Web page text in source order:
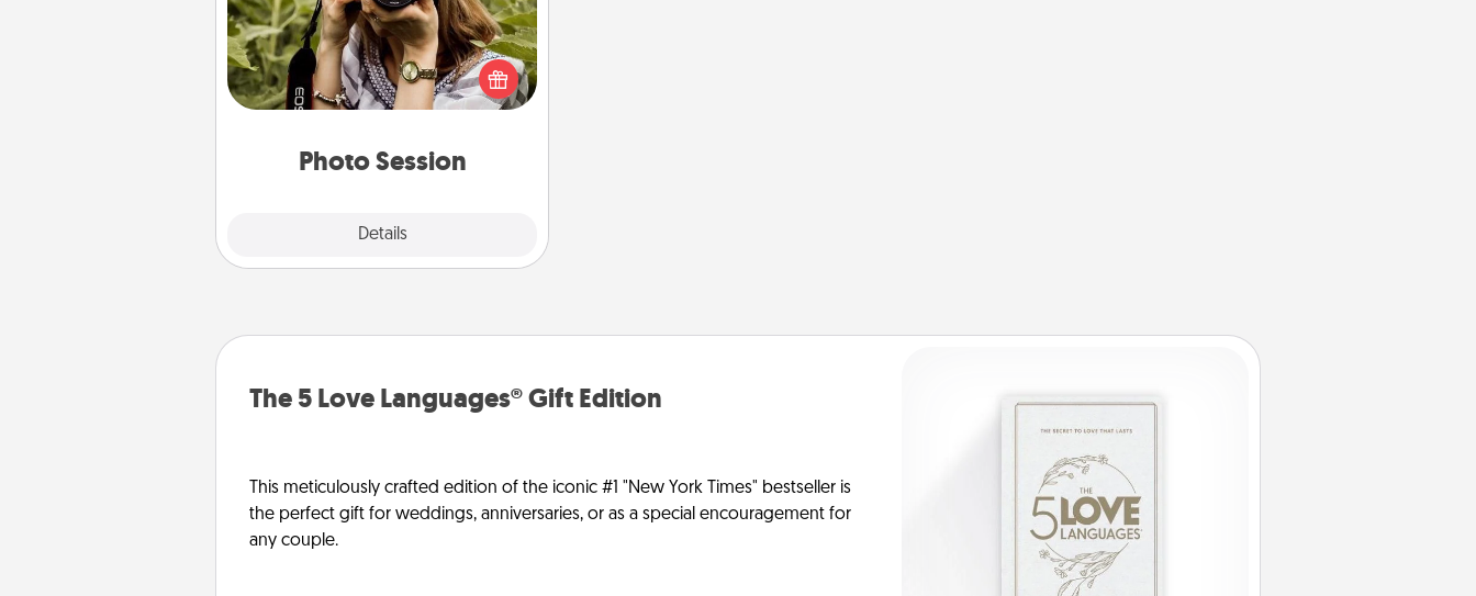
Photo Session
Details
Most people treasure photos and
love to share them. A photo session
with a local photographer makes a
great gift that will be cherished for
The 5 Love Languages® Gift Edition
This meticulously crafted edition of the iconic #1 "New York Times" bestseller is
the perfect gift for weddings, anniversaries, or as a special encouragement for
any couple.